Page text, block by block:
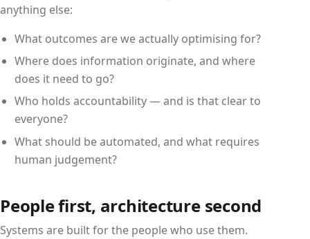
anything else:
What outcomes are we actually optimising for?
Where does information originate, and where
does it need to go?
Who holds accountability — and is that clear to
everyone?
What should be automated, and what requires
human judgement?
People first, architecture second
Systems are built for the people who use them.